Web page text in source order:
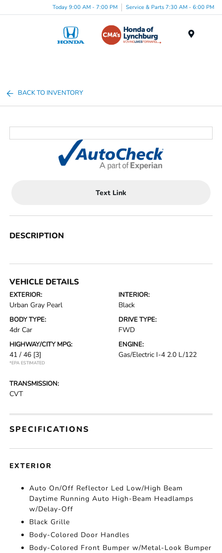
Today 9:00 AM - 7:00 PM Service & Parts 7:30 AM - 6:00 PM
BACK TO INVENTORY
Text Link
DESCRIPTION
VEHICLE DETAILS
EXTERIOR:
Urban Gray Pearl
INTERIOR:
Black
BODY TYPE:
4dr Car
DRIVE TYPE:
FWD
HIGHWAY/CITY MPG:
41 / 46 [3]
*EPA ESTIMATED
ENGINE:
Gas/Electric I-4 2.0 L/122
TRANSMISSION:
CVT
SPECIFICATIONS
EXTERIOR
Auto On/Off Reflector Led Low/High Beam
Daytime Running Auto High-Beam Headlamps
w/Delay-Off
Black Grille
Body-Colored Door Handles
Body-Colored Front Bumper w/Metal-Look Bumper